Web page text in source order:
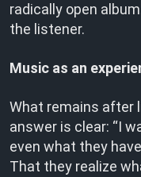
radically open
the listener.
Music as an
What remains after
answer is clear: “I
even what they
That they realize